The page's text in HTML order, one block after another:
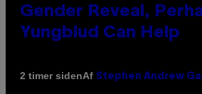
Gender Reveal,
Yungblud Can Help
2 timer sidenAf Stephen Andrew